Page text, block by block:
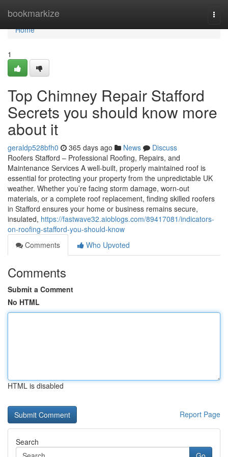
bookmarkize
Home
Home
1
Top Chimney Repair Stafford
Secrets you should know more
about it
geraldp528bfh0 365 days ago News
Discuss
Roofers Stafford – Professional Roofing, Repairs, and
Maintenance Services A well-built, properly maintained roof is
essential for protecting your property from the unpredictable UK
weather. Whether you’re facing storm damage, worn-out
materials, or a complete roof replacement, finding skilled roofers
in Stafford ensures your home or business remains secure,
insulated, https://fastwave32.aioblogs.com/89417081/indicators-
on-roofing-stafford-you-should-know
Comments
Who Upvoted
Comments
Submit a Comment
No HTML
HTML is disabled
Report Page
Search